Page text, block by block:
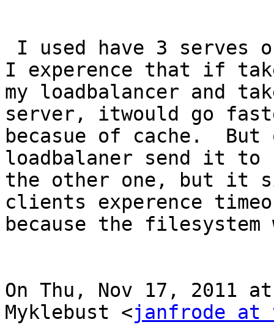
I experence that if
my loadbalancer and
server, itwould go
becasue of cache.
loadbalaner send it to
the other one, but it
clients experence
because the filesystem
On Thu, Nov 17, 2011
Myklebust <janfrode at